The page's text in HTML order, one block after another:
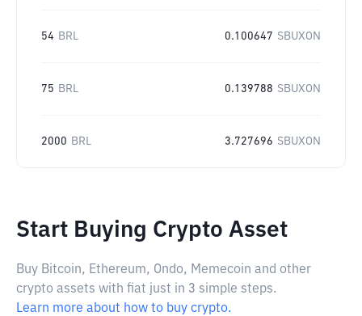
54 BRL 0.100647 SBUXON
75 BRL 0.139788 SBUXON
2000 BRL 3.727696 SBUXON
Start Buying Crypto Asset
Buy Bitcoin, Ethereum, Ondo, Memecoin and other
crypto assets with fiat just in 3 simple steps.
Learn more about how to buy crypto.